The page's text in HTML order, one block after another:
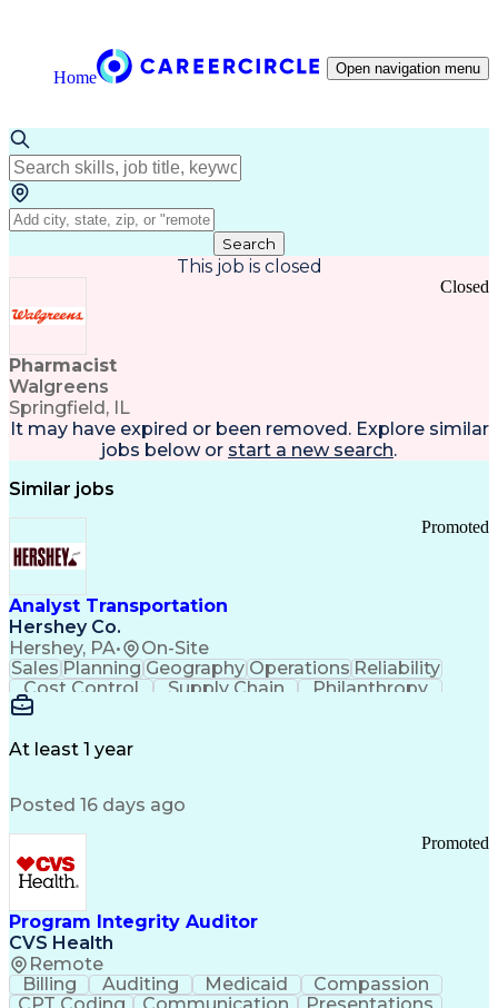
Home Open navigation menu
Search
This job is closed
Pharmacist
Walgreens
Springfield, IL
Closed
It may have expired or been removed. Explore similar
jobs below or start a new search.
Similar jobs
Analyst Transportation
Hershey Co.
Hershey, PA• On-Site
Promoted
Sales PlanningGeographyOperations Reliability
Cost Control
Supply Chain
Philanthropy
Mental Health
Value Propositions
Delivery Performance
Transportation Efficiency
Continuous Improvement Process
Key Performance Indicators (KPIs)
Transportation Management Systems
Customer Communications Management
At least 1 year
Posted 16 days ago
Program Integrity Auditor
CVS Health
Remote
Promoted
Billing Auditing Medicaid
Compassion